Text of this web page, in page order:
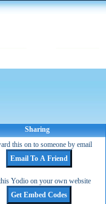
Sharing
this on to someone by email
Yodio on your own website